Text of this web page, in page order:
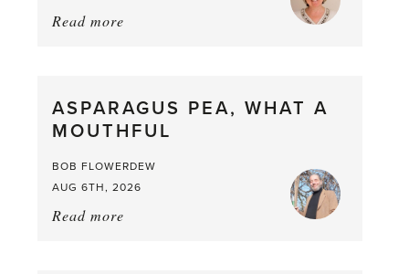
Read more
from
the
ASPARAGUS PEA, WHAT A
MOUTHFUL
BOB FLOWERDEW
AUG 6TH, 2026
Read more